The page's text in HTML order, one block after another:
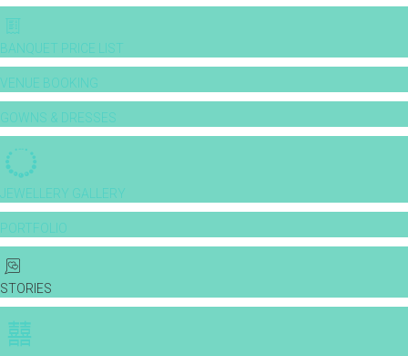
BANQUET PRICE LIST
VENUE BOOKING
GOWNS & DRESSES
JEWELLERY GALLERY
PORTFOLIO
STORIES